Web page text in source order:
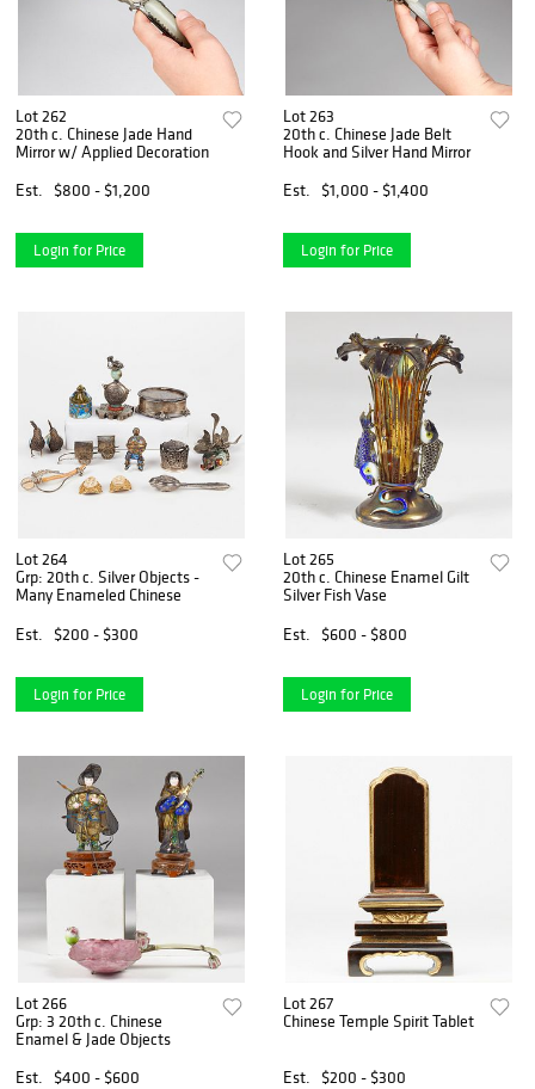
Lot 262
20th c. Chinese Jade Hand
Mirror w/ Applied Decoration
Est.
$800 - $1,200
Login for Price
Lot 263
20th c. Chinese Jade Belt
Hook and Silver Hand Mirror
Est.
$1,000 - $1,400
Login for Price
Lot 264
Grp: 20th c. Silver Objects -
Many Enameled Chinese
Est.
$200 - $300
Login for Price
Lot 265
20th c. Chinese Enamel Gilt
Silver Fish Vase
Est.
$600 - $800
Login for Price
Lot 266
Grp: 3 20th c. Chinese
Enamel & Jade Objects
Est.
$400 - $600
Lot 267
Chinese Temple Spirit Tablet
Est. $200 - $300